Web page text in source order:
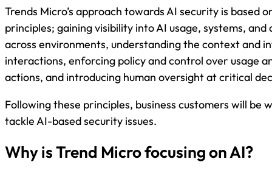
Trends Micro’s approach towards AI security is based
principles; gaining visibility into AI usage, systems,
across environments, understanding the context and
interactions, enforcing policy and control over usage
actions, and introducing human oversight at critical
Following these principles, business customers will be
tackle AI-based security issues.
Why is Trend Micro focusing on AI?